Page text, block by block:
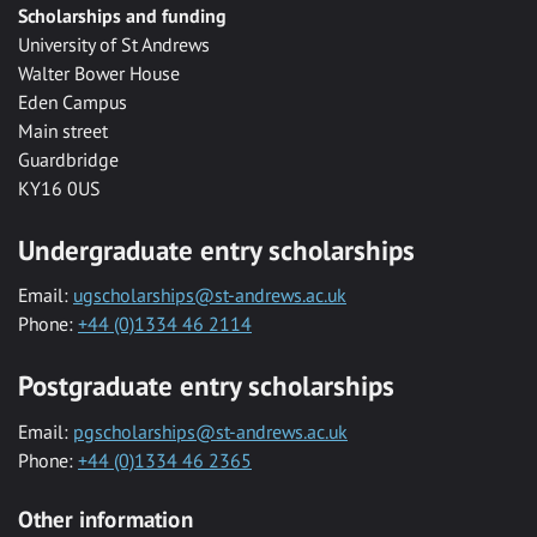
Scholarships and funding
University of St Andrews
Walter Bower House
Eden Campus
Main street
Guardbridge
KY16 0US
Undergraduate entry scholarships
Email: ugscholarships@st-andrews.ac.uk
Phone: +44 (0)1334 46 2114
Postgraduate entry scholarships
Email: pgscholarships@st-andrews.ac.uk
Phone: +44 (0)1334 46 2365
Other information